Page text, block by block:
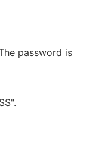
password is